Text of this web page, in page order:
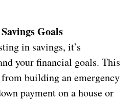
Goals
in savings, it’s
your financial goals. This
building an emergency
payment on a house or